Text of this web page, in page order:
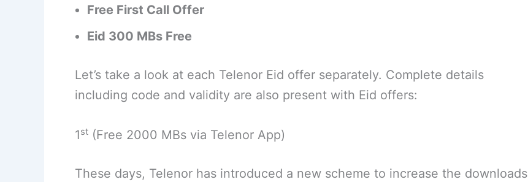
Free First Call Offer
Eid 300 MBs Free
Let’s take a look at each Telenor Eid offer separately. Complete details
including code and validity are also present with Eid offers:
1st (Free 2000 MBs via Telenor App)
These days, Telenor has introduced a new scheme to increase the downloads